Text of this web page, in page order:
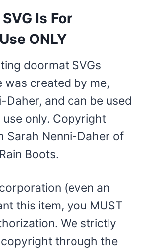
Is For
ONLY
doormat SVGs
was created by me,
Daher, and can be used
only. Copyright
Sarah Nenni-Daher of
Boots.
(even an
this item, you MUST
We strictly
through the